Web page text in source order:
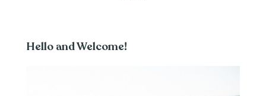
Hello and Welcome!